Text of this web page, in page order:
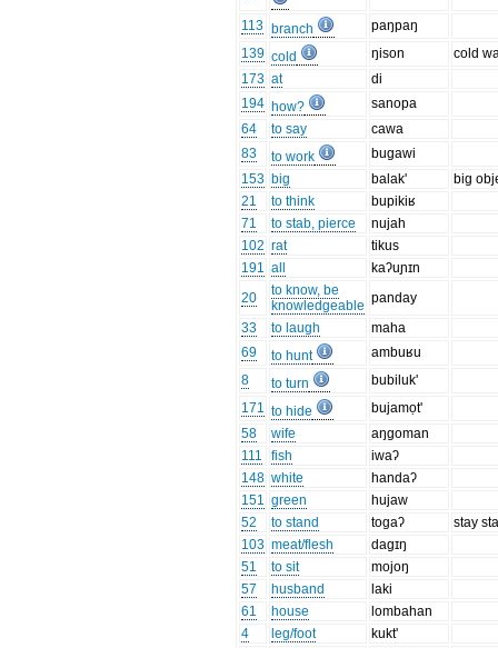
113 branch
paŋpaŋ
139 cold ŋison
cold
173 at
di
194 how?
sanopa
64
to say
cawa
83
to work
bugawi
153 big balak'
big
21
to think
bupikiʁ
71
to stab, pierce
nujah
102 rat
tikus
191 all
kaʔuɲɪn
20
to know, be
knowledgeable panday
33
to laugh
maha
69
to hunt
ambuʁu
8
to turn
bubiluk'
171 to hide
bujamọt'
58
wife
aŋgoman
111
fish
iwaʔ
148 white
handaʔ
151 green
hujaw
52
to stand togaʔ
stay
103 meat/flesh
dagɪŋ
51
to sit
mojoŋ
57
husband
laki
61
house
lombahan
4
leg/foot
kukt'